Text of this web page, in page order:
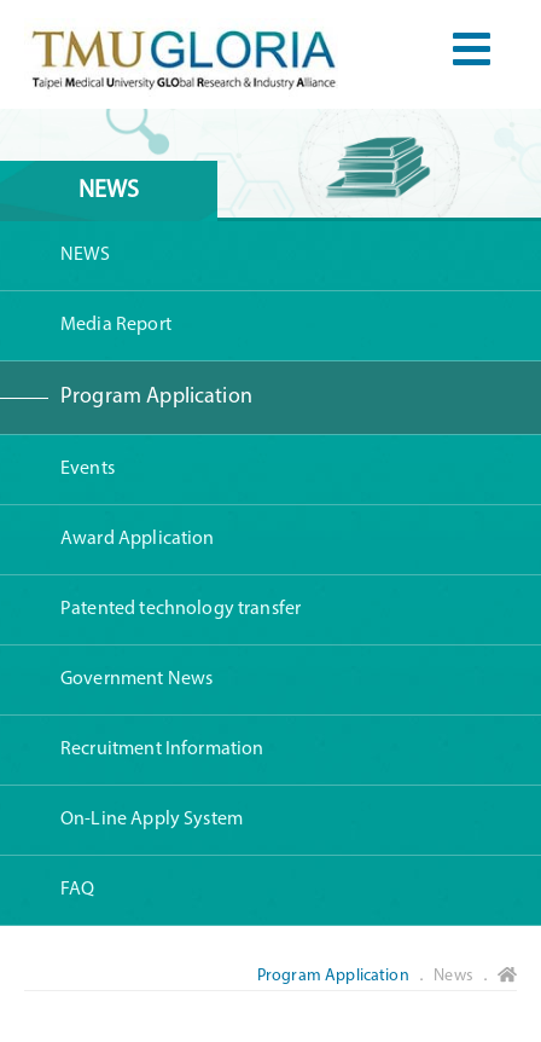
NEWS
NEWS
Media Report
Program Application
Events
Award Application
Patented technology transfer
Government News
Recruitment Information
On-Line Apply System
FAQ
Program Application ． News ．